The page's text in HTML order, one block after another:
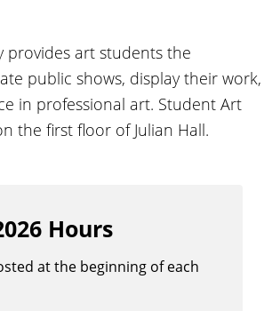
provides art students the
public shows, display their work,
in professional art. Student Art
the first floor of Julian Hall.
Hours
at the beginning of each